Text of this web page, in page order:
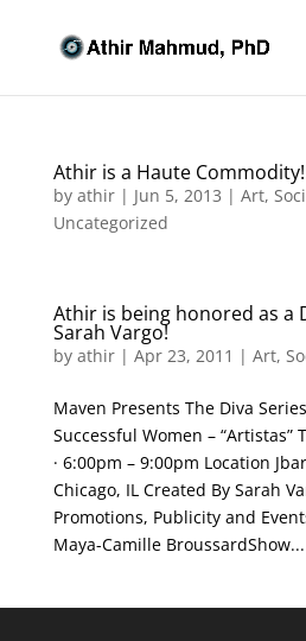
Athir is a Haute Commodity!
by athir| Jun 5, 2013 | Art,
Uncategorized
Athir is being honored as a
Sarah Vargo!
by athir| Apr 23, 2011 | Art,
Maven Presents The Diva
Successful Women – “Artistas”
· 6:00pm – 9:00pm Location
Chicago, IL Created By Sarah
Promotions, Publicity and
Maya-Camille BroussardShow...